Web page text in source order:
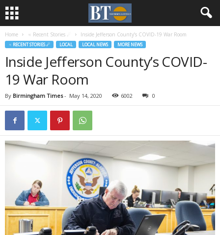
Home ♃ Recent Stories ☄ Inside Jefferson County’s COVID-19 War Room
♃ RECENT STORIES ☄ LOCAL LOCAL NEWS MORE NEWS
Inside Jefferson County’s COVID-
19 War Room
By Birmingham Times- May 14, 2020 6002 0